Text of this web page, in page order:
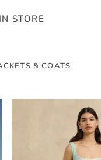
STORE
& COATS